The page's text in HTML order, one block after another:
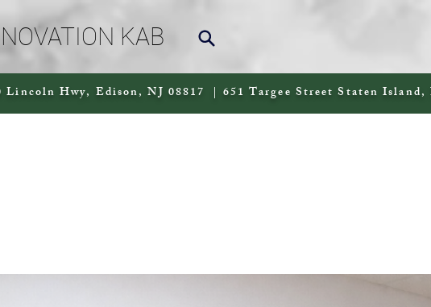
KAB
Lincoln Hwy, Edison, NJ 08817 | 651 Targee Street Staten